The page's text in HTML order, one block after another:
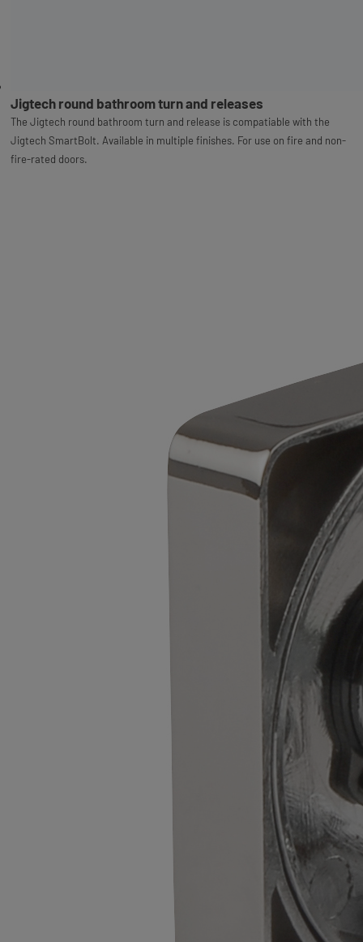
Jigtech round bathroom turn and releases
The Jigtech round bathroom turn and release is compatiable with the
Jigtech SmartBolt. Available in multiple finishes. For use on fire and non-
fire-rated doors.